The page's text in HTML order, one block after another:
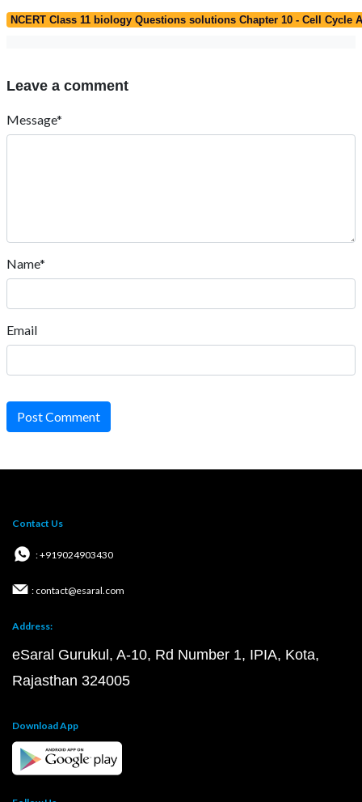
NCERT Class 11 biology Questions solutions Chapter 10 - Cell Cycle
Leave a comment
Message*
Name*
Email
Post Comment
Contact Us
: +919024903430
: contact@esaral.com
Address:
eSaral Gurukul, A-10, Rd Number 1, IPIA, Kota,
Rajasthan 324005
Download App